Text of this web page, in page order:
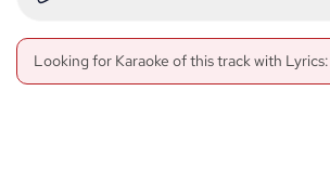
Looking for Karaoke of this track with Lyrics: